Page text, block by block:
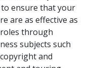
ensure that your
are as effective as
through
subjects such
and